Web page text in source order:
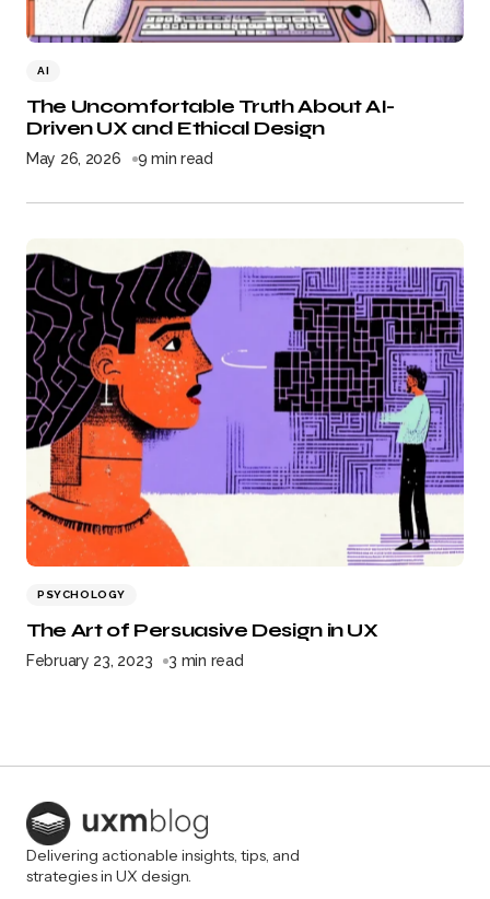
AI
The Uncomfortable Truth About AI-
Driven UX and Ethical Design
May 26, 2026 9 min read
PSYCHOLOGY
The Art of Persuasive Design in UX
February 23, 2023 3 min read
Delivering actionable insights, tips, and
strategies in UX design.